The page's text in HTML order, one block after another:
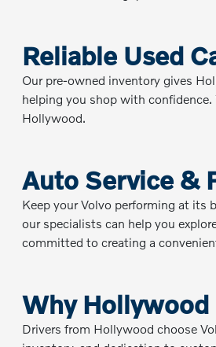
Reliable Used
Our pre-owned inventory gives
helping you shop with
Hollywood.
Auto Service &
Keep your Volvo performing at its
our specialists can help you
committed to creating a
Why Hollywood
Drivers from Hollywood choose